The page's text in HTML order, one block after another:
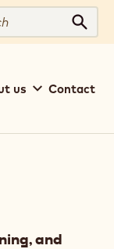
us Contact
and